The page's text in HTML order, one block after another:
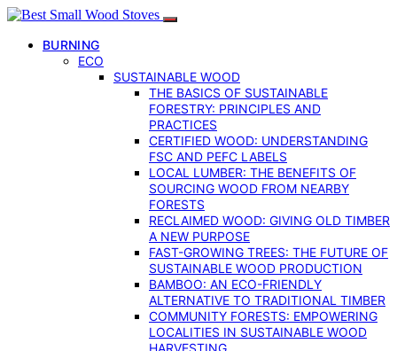
BURNING
ECO
SUSTAINABLE WOOD
THE BASICS OF SUSTAINABLE
FORESTRY: PRINCIPLES AND
PRACTICES
CERTIFIED WOOD: UNDERSTANDING
FSC AND PEFC LABELS
LOCAL LUMBER: THE BENEFITS OF
SOURCING WOOD FROM NEARBY
FORESTS
RECLAIMED WOOD: GIVING OLD TIMBER
A NEW PURPOSE
FAST-GROWING TREES: THE FUTURE OF
SUSTAINABLE WOOD PRODUCTION
BAMBOO: AN ECO-FRIENDLY
ALTERNATIVE TO TRADITIONAL TIMBER
COMMUNITY FORESTS: EMPOWERING
LOCALITIES IN SUSTAINABLE WOOD
HARVESTING